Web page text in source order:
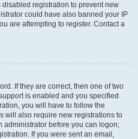
registration to prevent new
could have also banned your IP
are attempting to register. Contact a
If they are correct, then one of two
is enabled and you specified
you will have to follow the
will also require new registrations to
administrator before you can logon;
If you were sent an email,